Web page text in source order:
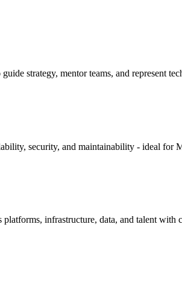
strategy, mentor teams, and represent
security, and maintainability - ideal for
infrastructure, data, and talent with